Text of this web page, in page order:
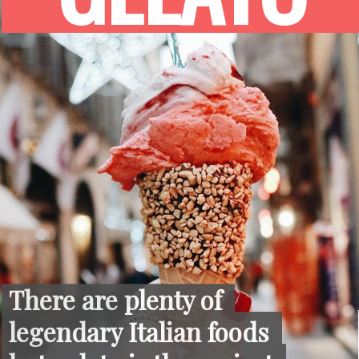
There are plenty of
legendary Italian foods
There are plenty of
legendary Italian foods